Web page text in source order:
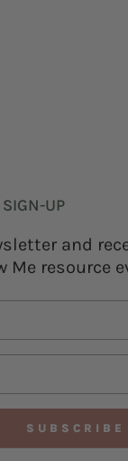
SIGN-UP
and
Me resource
SUBSCRIBE